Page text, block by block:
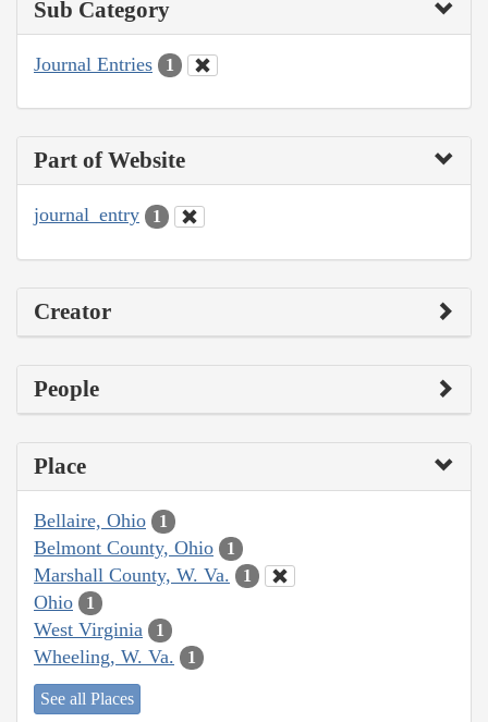
Sub Category
Journal Entries 1
Part of Website
journal_entry 1
Creator
People
Place
Bellaire, Ohio 1
Belmont County, Ohio 1
Marshall County, W. Va. 1
Ohio 1
West Virginia 1
Wheeling, W. Va. 1
See all Places